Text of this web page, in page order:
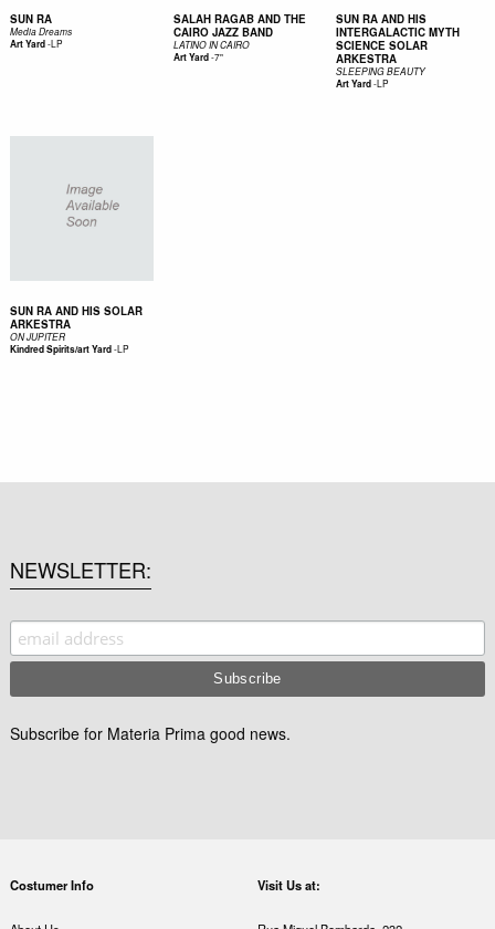
SUN RA
Media Dreams
Art Yard-LP
SALAH RAGAB AND THE
CAIRO JAZZ BAND
LATINO IN CAIRO
Art Yard-7"
SUN RA AND HIS
INTERGALACTIC MYTH
SCIENCE SOLAR
ARKESTRA
SLEEPING BEAUTY
Art Yard-LP
SUN RA AND HIS SOLAR
ARKESTRA
ON JUPITER
Kindred Spirits/art Yard-LP
NEWSLETTER
Subscribe for Materia Prima good news.
Costumer Info Visit Us at: